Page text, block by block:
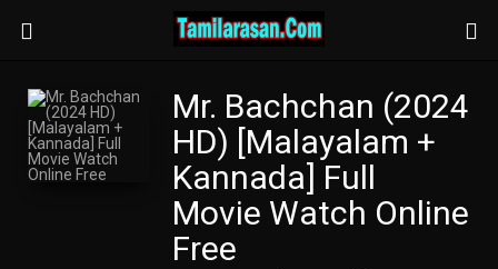
Mr. Bachchan (2024
HD) [Malayalam +
Kannada] Full
Movie Watch Online
Free